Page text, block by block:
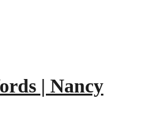
| Nancy